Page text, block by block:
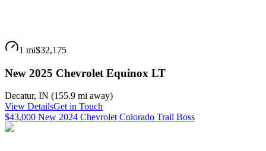
1 mi$32,175
New 2025 Chevrolet Equinox LT
Decatur, IN (155.9 mi away)
View DetailsGet in Touch
$43,000 New 2024 Chevrolet Colorado Trail Boss